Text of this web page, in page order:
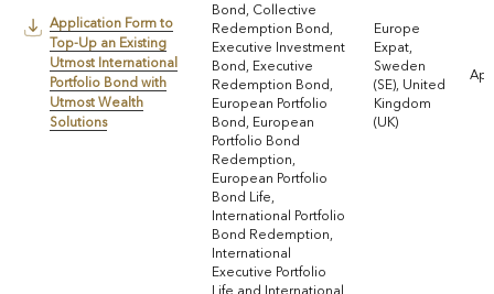
Application Form to
Top-Up an Existing
Utmost International
Portfolio Bond with
Utmost Wealth
Solutions
Bond, Collective
Redemption Bond,
Executive Investment
Bond, Executive
Redemption Bond,
European Portfolio
Bond, European
Portfolio Bond
Redemption,
European Portfolio
Bond Life,
International Portfolio
Bond Redemption,
International
Executive Portfolio
Life and International
Europe
Expat,
Sweden
(SE), United
Kingdom
(UK)